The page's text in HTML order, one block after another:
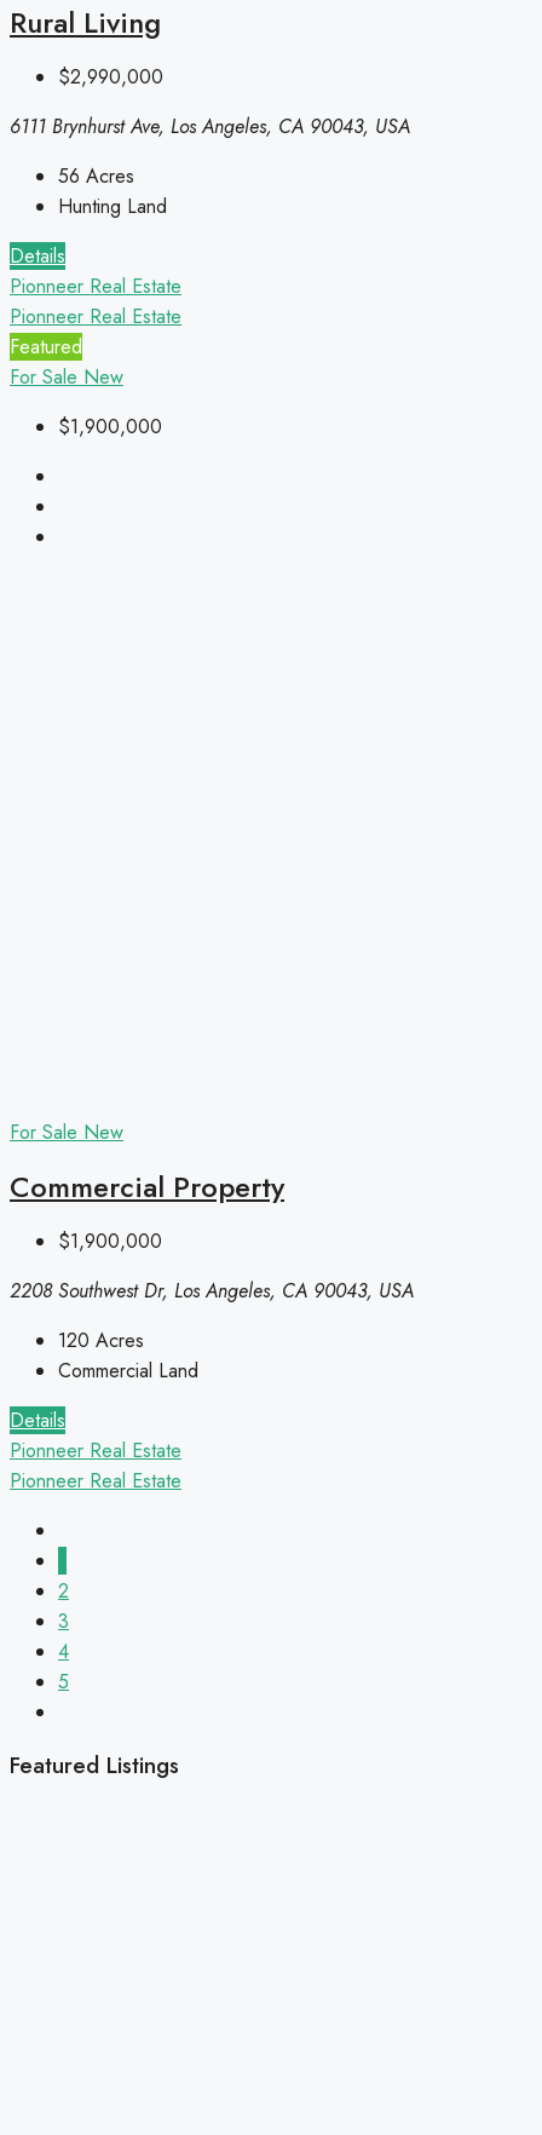
Rural Living
$2,990,000
6111 Brynhurst Ave, Los Angeles, CA 90043, USA
56 Acres
Hunting Land
Details
Pionneer Real Estate
Pionneer Real Estate
Featured
For Sale New
$1,900,000
For Sale New
Commercial Property
$1,900,000
2208 Southwest Dr, Los Angeles, CA 90043, USA
120 Acres
Commercial Land
Details
Pionneer Real Estate
Pionneer Real Estate
2
3
4
5
Featured Listings